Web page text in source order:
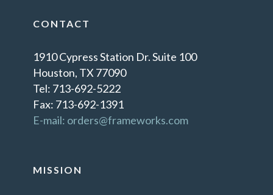
CONTACT
1910 Cypress Station Dr. Suite 100
Houston, TX 77090
Tel: 713-692-5222
Fax: 713-692-1391
E-mail: orders@frameworks.com
MISSION